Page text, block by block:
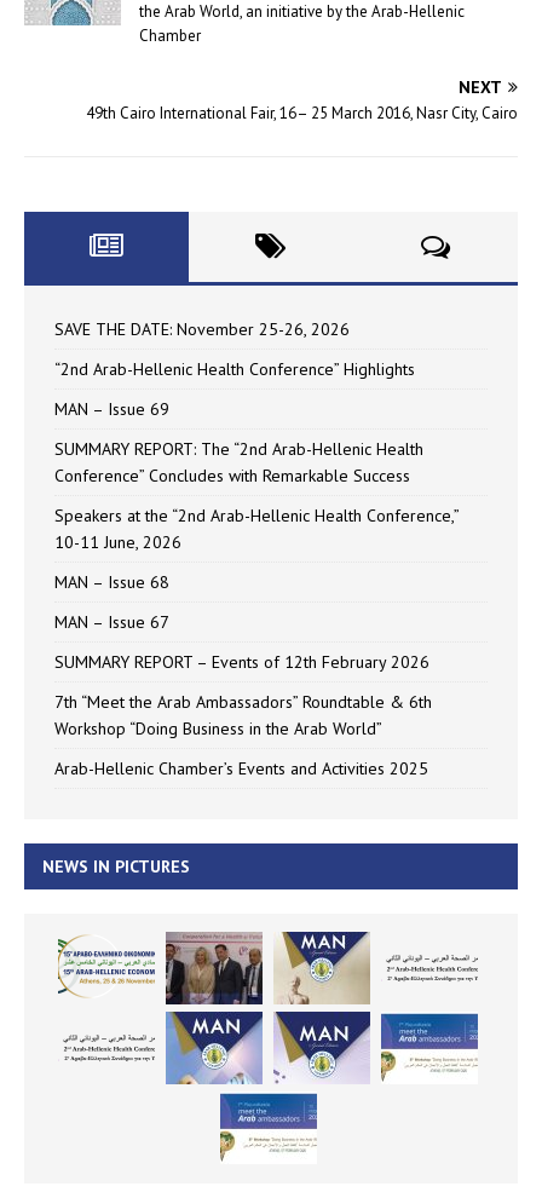
the Arab World, an initiative by the Arab-Hellenic
Chamber
NEXT
49th Cairo International Fair, 16– 25 March 2016, Nasr City, Cairo
SAVE THE DATE: November 25-26, 2026
“2nd Arab-Hellenic Health Conference” Highlights
MAN – Issue 69
SUMMARY REPORT: The “2nd Arab-Hellenic Health
Conference” Concludes with Remarkable Success
Speakers at the “2nd Arab-Hellenic Health Conference,”
10-11 June, 2026
MAN – Issue 68
MAN – Issue 67
SUMMARY REPORT – Events of 12th February 2026
7th “Meet the Arab Ambassadors” Roundtable & 6th
Workshop “Doing Business in the Arab World”
Arab-Hellenic Chamber’s Events and Activities 2025
NEWS IN PICTURES